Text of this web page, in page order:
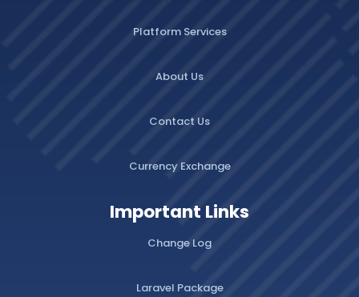
Platform Services
About Us
Contact Us
Currency Exchange
Important Links
Change Log
Laravel Package